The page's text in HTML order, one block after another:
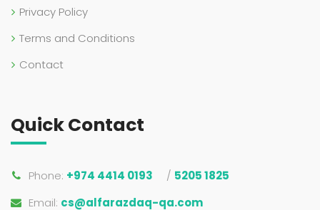
Privacy Policy
Terms and Conditions
Contact
Quick Contact
Phone: +974 4414 0193 / 5205 1825
Email: cs@alfarazdaq-qa.com